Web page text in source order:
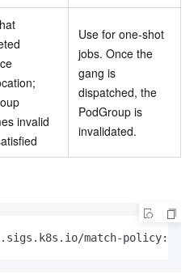
invalid
Use for one-shot
jobs. Once the
gang is
dispatched, the
PodGroup is
invalidated.
match-policy: